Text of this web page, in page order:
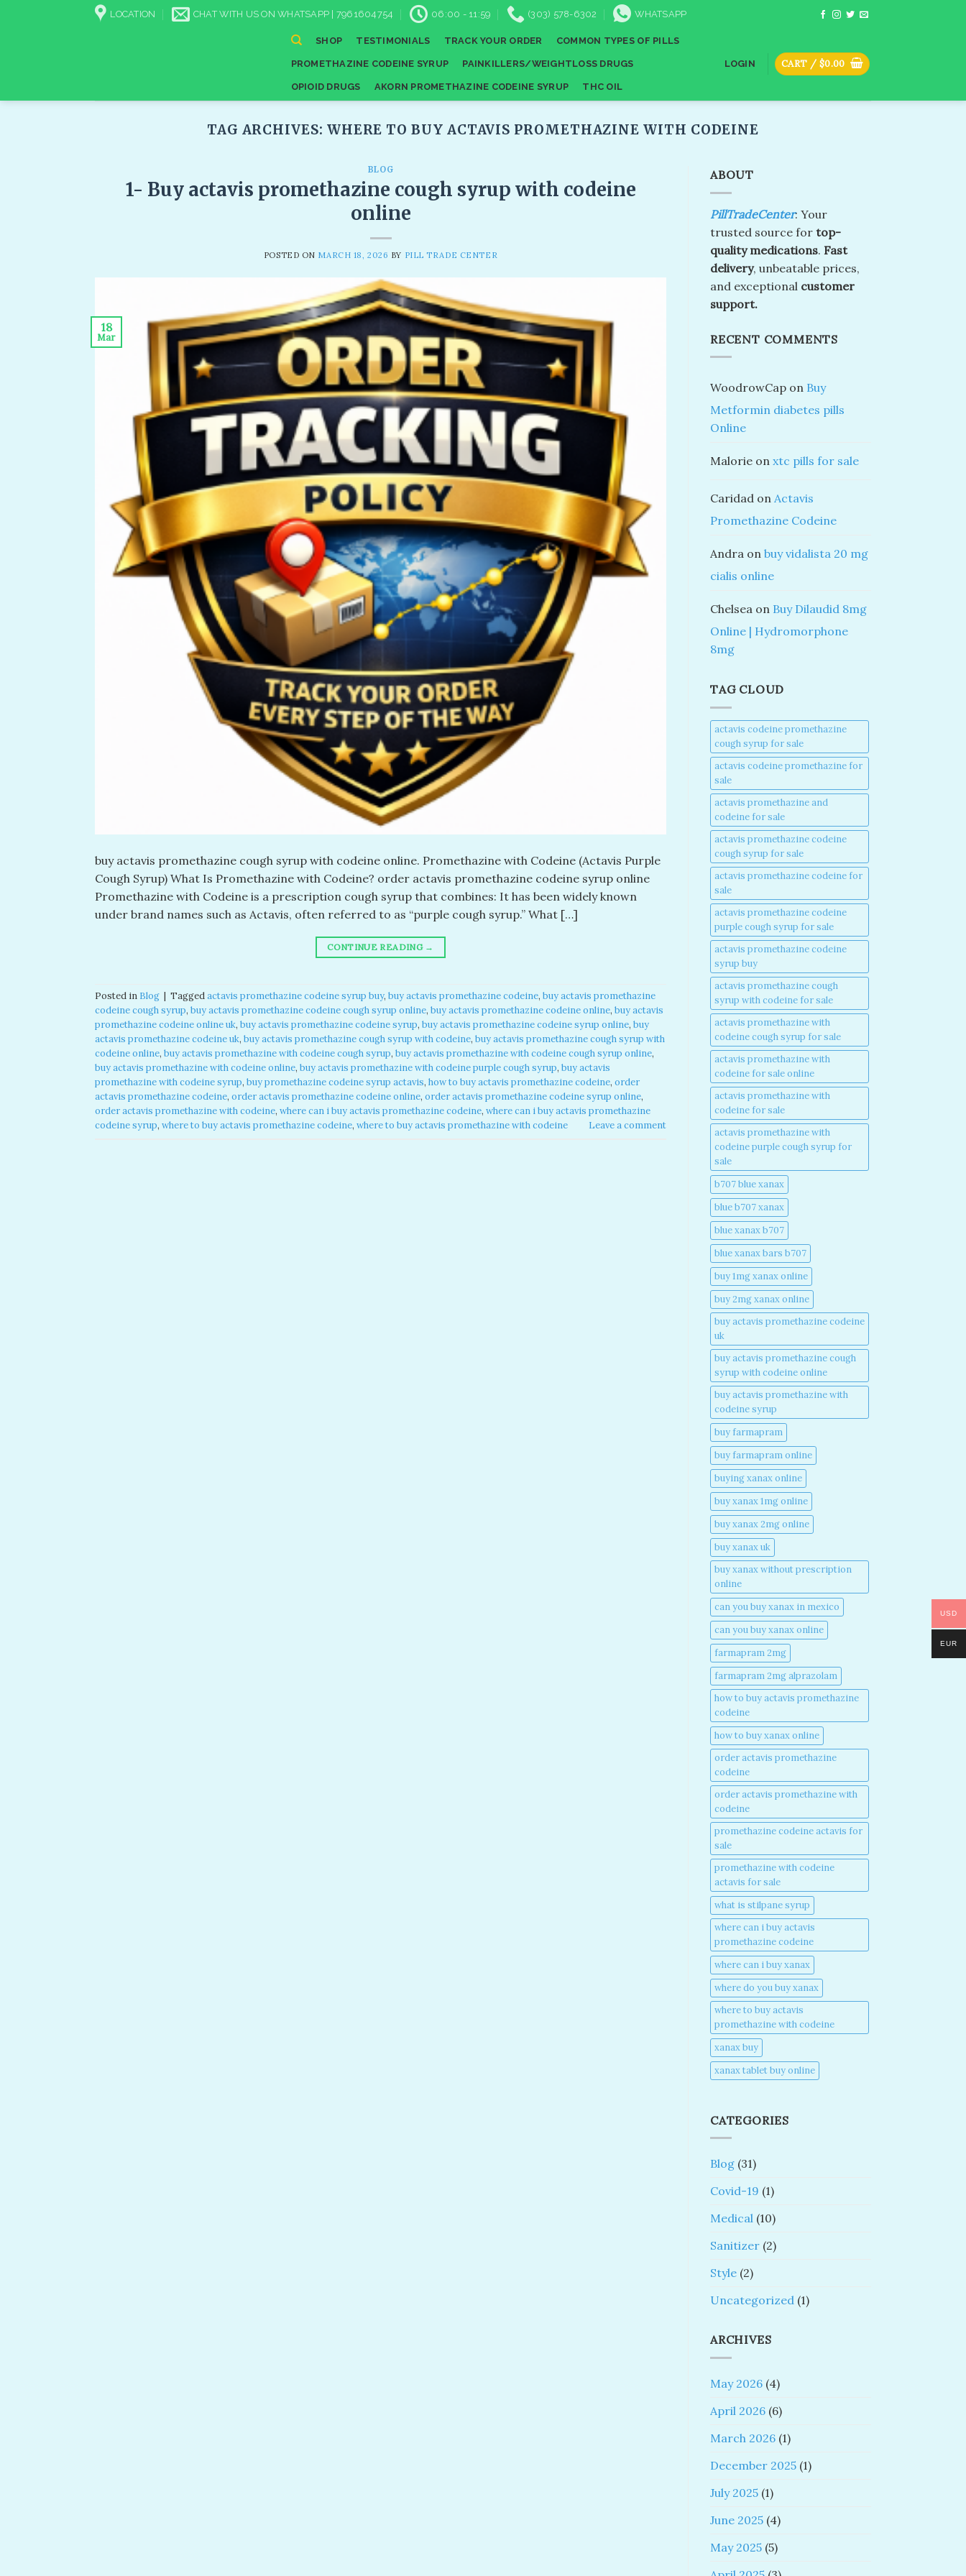
LOCATION CHAT WITH US ON WHATSAPP | 7961604754 06:00 - 11:59 (303) 578-6302 WHATSAPP
SHOP TESTIMONIALS TRACK YOUR ORDER COMMON TYPES OF PILLS
PROMETHAZINE CODEINE SYRUP PAINKILLERS/WEIGHTLOSS DRUGS
OPIOID DRUGS AKORN PROMETHAZINE CODEINE SYRUP THC OIL
LOGIN CART / $0.00
TAG ARCHIVES: WHERE TO BUY ACTAVIS PROMETHAZINE WITH CODEINE​
BLOG
1- Buy actavis promethazine cough syrup with codeine
online​
POSTED ON MARCH 18, 2026 BY PILL TRADE CENTER
18
Mar
buy actavis promethazine cough syrup with codeine online. Promethazine with Codeine (Actavis Purple
Cough Syrup) What Is Promethazine with Codeine? order actavis promethazine codeine syrup online
Promethazine with Codeine is a prescription cough syrup that combines: It has been widely known
under brand names such as Actavis, often referred to as “purple cough syrup.” What […]
CONTINUE READING →
Posted in Blog | Taggedactavis promethazine codeine syrup buy​, buy actavis promethazine codeine​, buy actavis promethazine
codeine cough syrup​, buy actavis promethazine codeine cough syrup online​, buy actavis promethazine codeine online​, buy actavis
promethazine codeine online uk​, buy actavis promethazine codeine syrup​, buy actavis promethazine codeine syrup online​, buy
actavis promethazine codeine uk​, buy actavis promethazine cough syrup with codeine​, buy actavis promethazine cough syrup with
codeine online​, buy actavis promethazine with codeine cough syrup​, buy actavis promethazine with codeine cough syrup online​,
buy actavis promethazine with codeine online​, buy actavis promethazine with codeine purple cough syrup​, buy actavis
promethazine with codeine syrup​, buy promethazine codeine syrup actavis​, how to buy actavis promethazine codeine​, order
actavis promethazine codeine​, order actavis promethazine codeine online​, order actavis promethazine codeine syrup online​,
order actavis promethazine with codeine​, where can i buy actavis promethazine codeine​, where can i buy actavis promethazine
codeine syrup​, where to buy actavis promethazine codeine​, where to buy actavis promethazine with codeine​ Leave a comment
ABOUT
PillTradeCenter: Your
trusted source for top-
quality medications. Fast
delivery, unbeatable prices,
and exceptional customer
support.
RECENT COMMENTS
WoodrowCap on Buy
Metformin diabetes pills
Online
Malorie on xtc pills for sale
Caridad on Actavis
Promethazine Codeine
Andra on buy vidalista 20 mg
cialis online
Chelsea on Buy Dilaudid 8mg
Online | Hydromorphone
8mg
TAG CLOUD
actavis codeine promethazine
cough syrup for sale​
actavis codeine promethazine for
sale​
actavis promethazine and
codeine for sale​
actavis promethazine codeine
cough syrup for sale​
actavis promethazine codeine for
sale​
actavis promethazine codeine
purple cough syrup for sale​
actavis promethazine codeine
syrup buy​
actavis promethazine cough
syrup with codeine for sale​
actavis promethazine with
codeine cough syrup for sale​
actavis promethazine with
codeine for sale online​
actavis promethazine with
codeine for sale​
actavis promethazine with
codeine purple cough syrup for
sale​
b707 blue xanax​
blue b707 xanax
blue xanax b707​
blue xanax bars b707​
buy 1mg xanax online​
buy 2mg xanax online​
buy actavis promethazine codeine
uk​
buy actavis promethazine cough
syrup with codeine online​
buy actavis promethazine with
codeine syrup​
buy farmapram
buy farmapram online
buying xanax online​
buy xanax 1mg online​
buy xanax 2mg online​
buy xanax uk​
buy xanax without prescription
online​
can you buy xanax in mexico​
can you buy xanax online​
farmapram 2mg
farmapram 2mg alprazolam
how to buy actavis promethazine
codeine​
how to buy xanax online​
order actavis promethazine
codeine​
order actavis promethazine with
codeine​
promethazine codeine actavis for
sale​
promethazine with codeine
actavis for sale​
what is stilpane syrup
where can i buy actavis
promethazine codeine​
where can i buy xanax​
where do you buy xanax​
where to buy actavis
promethazine with codeine​
xanax buy​
xanax tablet buy online​
CATEGORIES
Blog (31)
Covid-19 (1)
Medical (10)
Sanitizer (2)
Style (2)
Uncategorized (1)
ARCHIVES
May 2026 (4)
April 2026 (6)
March 2026 (1)
December 2025 (1)
July 2025 (1)
June 2025 (4)
May 2025 (5)
USD
EUR